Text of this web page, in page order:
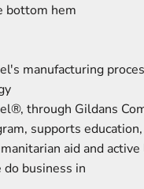
bottom hem
manufacturing
through Gildans
supports
aid and
business in